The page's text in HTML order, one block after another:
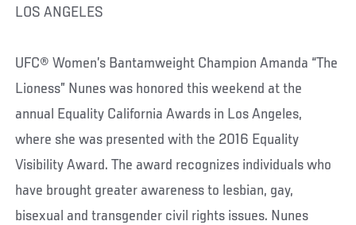
LOS ANGELES
UFC® Women’s Bantamweight Champion Amanda “The
Lioness” Nunes was honored this weekend at the
annual Equality California Awards in Los Angeles,
where she was presented with the 2016 Equality
Visibility Award. The award recognizes individuals who
have brought greater awareness to lesbian, gay,
bisexual and transgender civil rights issues. Nunes